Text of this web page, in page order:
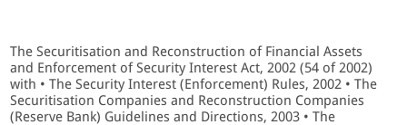
The Securitisation and Reconstruction of Financial Assets
and Enforcement of Security Interest Act, 2002 (54 of 2002)
with • The Security Interest (Enforcement) Rules, 2002 • The
Securitisation Companies and Reconstruction Companies
(Reserve Bank) Guidelines and Directions, 2003 • The